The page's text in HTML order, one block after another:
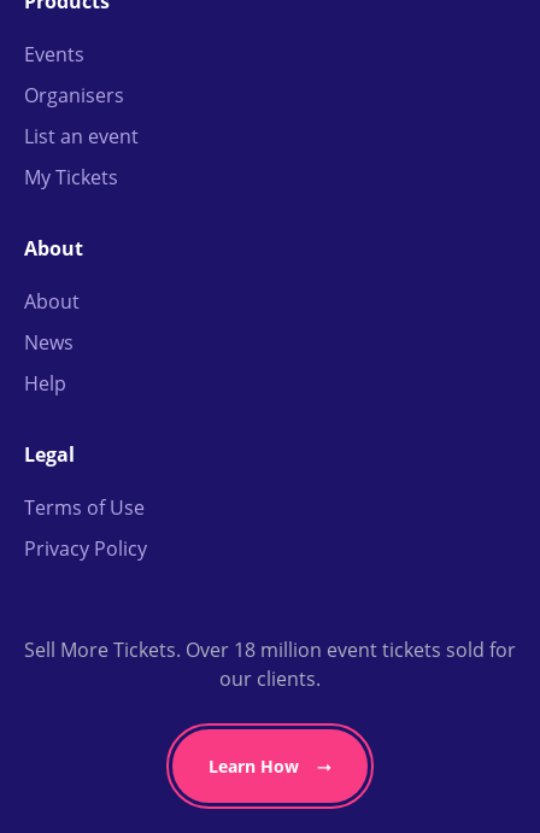
Events
Organisers
List an event
My Tickets
About
About
News
Help
Legal
Terms of Use
Privacy Policy
Sell More Tickets. Over 18 million event tickets sold for
our clients.
Learn How